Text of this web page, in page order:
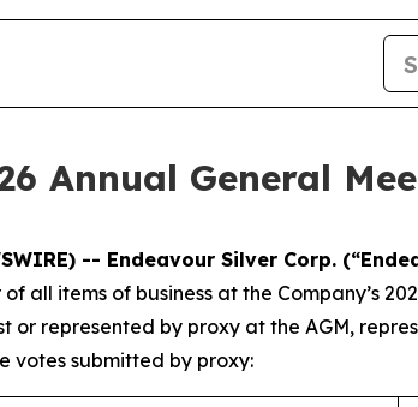
Annual General
-- Endeavour Silver Corp.
items of business at the Company’s
or represented by proxy at the AGM,
votes submitted by proxy: